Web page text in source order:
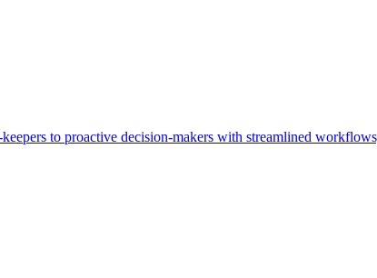
to proactive decision-makers with streamlined